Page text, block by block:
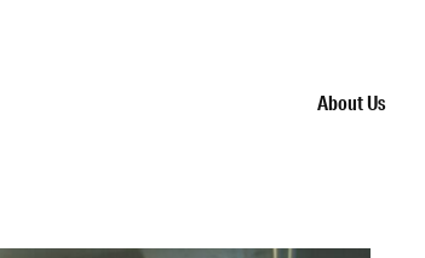
About Us